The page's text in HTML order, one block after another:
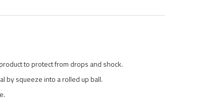
to protect from drops and shock.
by squeeze into a rolled up ball.